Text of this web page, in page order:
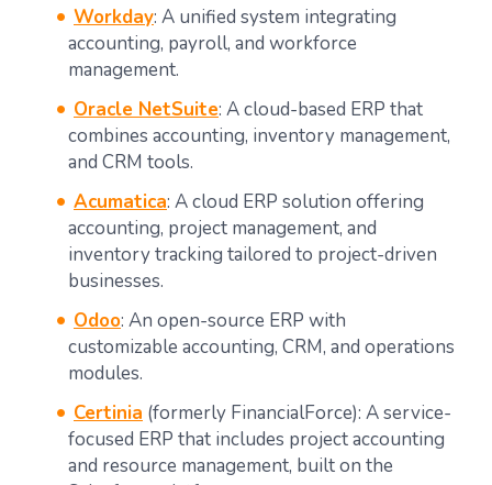
Workday: A unified system integrating
accounting, payroll, and workforce
management.
Oracle NetSuite: A cloud-based ERP that
combines accounting, inventory management,
and CRM tools.
Acumatica: A cloud ERP solution offering
accounting, project management, and
inventory tracking tailored to project-driven
businesses.
Odoo: An open-source ERP with
customizable accounting, CRM, and operations
modules.
Certinia (formerly FinancialForce): A service-
focused ERP that includes project accounting
and resource management, built on the